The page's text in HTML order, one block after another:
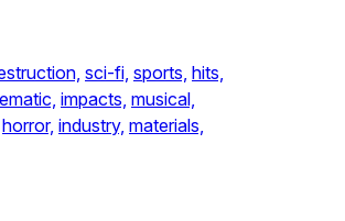
sci-fi, sports, hits,
impacts, musical,
horror, industry, materials,